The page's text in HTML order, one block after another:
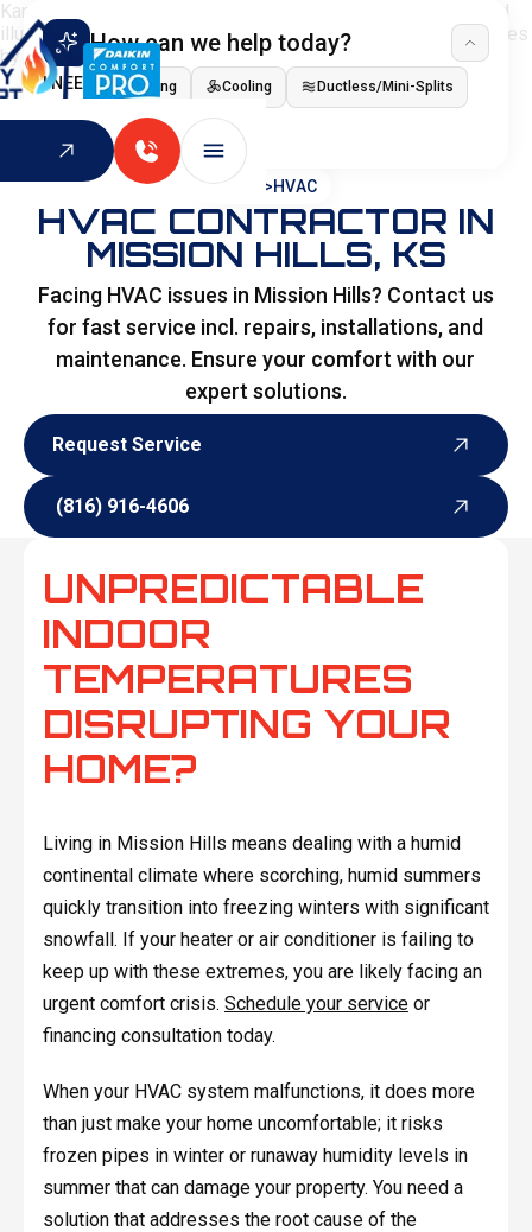
How can we help today?
I NEED Heating Cooling Ductless/Mini-Splits
Indoor Air Quality
HOME >HVAC
HVAC CONTRACTOR IN
MISSION HILLS, KS
Facing HVAC issues in Mission Hills? Contact us
for fast service incl. repairs, installations, and
maintenance. Ensure your comfort with our
expert solutions.
Request Service
(816) 916-4606
UNPREDICTABLE
INDOOR
TEMPERATURES
DISRUPTING YOUR
HOME?
Living in Mission Hills means dealing with a humid
continental climate where scorching, humid summers
quickly transition into freezing winters with significant
snowfall. If your heater or air conditioner is failing to
keep up with these extremes, you are likely facing an
urgent comfort crisis. Schedule your serviceor
financing consultation today.
When your HVAC system malfunctions, it does more
than just make your home uncomfortable; it risks
frozen pipes in winter or runaway humidity levels in
summer that can damage your property. You need a
solution that addresses the root cause of the